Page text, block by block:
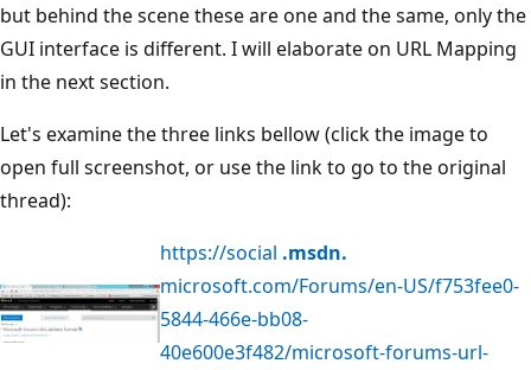
but behind the scene these are one and the same, only the
GUI interface is different. I will elaborate on URL Mapping
in the next section.
Let's examine the three links bellow (click the image to
open full screenshot, or use the link to go to the original
thread):
https://social .msdn.
microsoft.com/Forums/en-US/f753fee0-
5844-466e-bb08-
40e600e3f482/microsoft-forums-url-